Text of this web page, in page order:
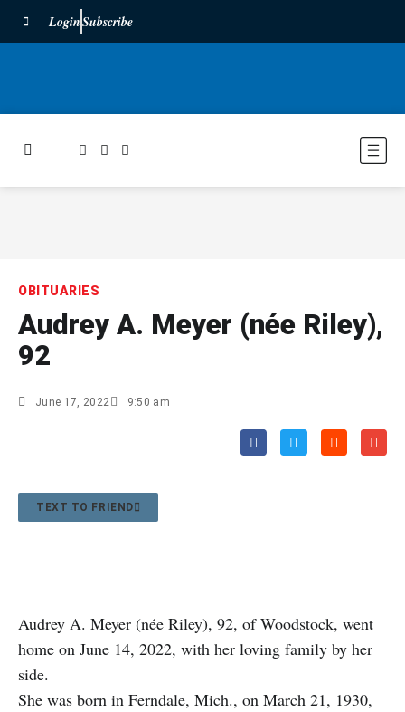
LoginSubscribe
OBITUARIES
Audrey A. Meyer (née Riley),
92
June 17, 2022 9:50 am
TEXT TO FRIEND
Audrey A. Meyer (née Riley), 92, of Woodstock, went
home on June 14, 2022, with her loving family by her
side.
She was born in Ferndale, Mich., on March 21, 1930,